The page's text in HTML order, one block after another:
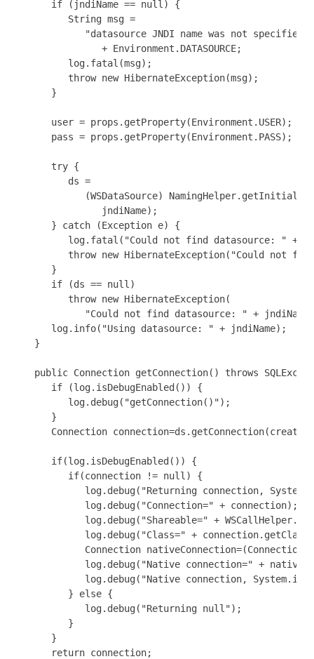
if (jndiName == null) {
String msg =
"datasource JNDI name was not specified
+ Environment.DATASOURCE;
log.fatal(msg);
throw new HibernateException(msg);
}
user = props.getProperty(Environment.USER);
pass = props.getProperty(Environment.PASS);
try {
ds =
(WSDataSource)
jndiName);
} catch (Exception e) {
log.fatal("Could not find datasource: " +
throw new HibernateException("Could not find
}
if (ds == null)
throw new HibernateException(
"Could not find datasource: " +
log.info("Using datasource: " + jndiName);
}
public Connection getConnection() throws
if (log.isDebugEnabled()) {
log.debug("getConnection()");
}
Connection
if(log.isDebugEnabled()) {
if(connection != null) {
log.debug("Returning connection,
log.debug("Connection=" + connection);
log.debug("Shareable=" +
log.debug("Class=" +
Connection
log.debug("Native connection=" +
log.debug("Native connection,
} else {
log.debug("Returning null");
}
}
return connection;